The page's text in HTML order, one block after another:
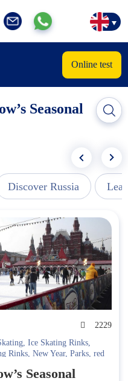
Online test
Seasonal
Discover Russia
2229
, Ice Skating Rinks,
Rinks, New Year, Parks, red
Seasonal